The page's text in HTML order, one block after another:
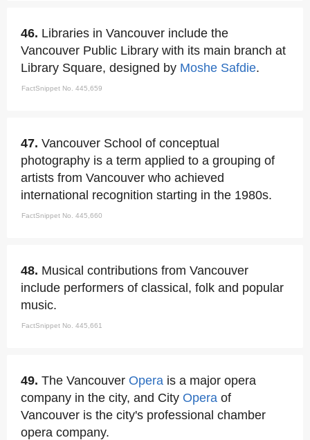
46. Libraries in Vancouver include the
Vancouver Public Library with its main branch at
Library Square, designed by Moshe Safdie.
FactSnippet No. 445,659
47. Vancouver School of conceptual
photography is a term applied to a grouping of
artists from Vancouver who achieved
international recognition starting in the 1980s.
FactSnippet No. 445,660
48. Musical contributions from Vancouver
include performers of classical, folk and popular
music.
FactSnippet No. 445,661
49. The Vancouver Opera is a major opera
company in the city, and City Opera of
Vancouver is the city's professional chamber
opera company.